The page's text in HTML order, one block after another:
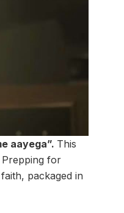
aayega”. This
Prepping for
packaged in